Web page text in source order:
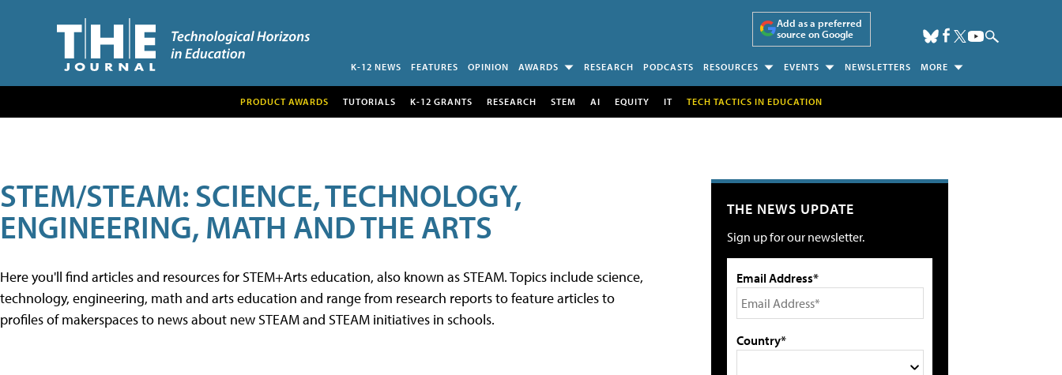
Add as a preferred
source on Google
K-12 NEWS FEATURES OPINION AWARDS RESEARCH PODCASTS RESOURCES EVENTS NEWSLETTERS MORE
PRODUCT AWARDS TUTORIALS K-12 GRANTS RESEARCH STEM AI EQUITY IT TECH TACTICS IN EDUCATION
STEM/STEAM: SCIENCE, TECHNOLOGY,
ENGINEERING, MATH AND THE ARTS
Here you'll find articles and resources for STEM+Arts education, also known as STEAM. Topics include science,
technology, engineering, math and arts education and range from research reports to feature articles to
profiles of makerspaces to news about new STEAM and STEAM initiatives in schools.
THE NEWS UPDATE
Sign up for our newsletter.
Email Address*
Country*